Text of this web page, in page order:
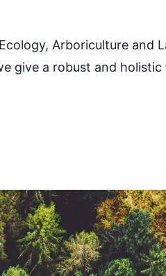
Arboriculture and
give a robust and